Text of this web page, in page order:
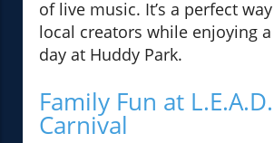
of live music. It’s a perfect
local creators while enjoying
day at Huddy Park.
Family Fun at
Carnival